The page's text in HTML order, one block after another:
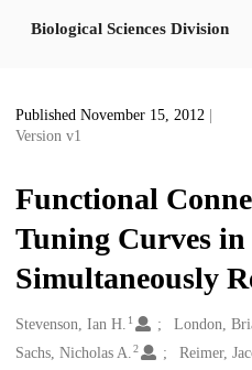
Biological Sciences Division
Published November 15, 2012
Version v1
Functional
Tuning Curves
Simultaneously
Creators
Stevenson, Ian H. 1 London,
Sachs, Nicholas A. 2 Reimer,